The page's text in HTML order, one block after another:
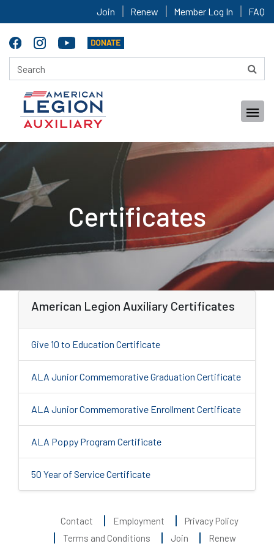
Join Renew Member Log In FAQ
Certificates
American Legion Auxiliary Certificates
Give 10 to Education Certificate
ALA Junior Commemorative Graduation Certificate
ALA Junior Commemorative Enrollment Certificate
ALA Poppy Program Certificate
50 Year of Service Certificate
Contact Employment
Privacy Policy
Terms and Conditions
Join Renew